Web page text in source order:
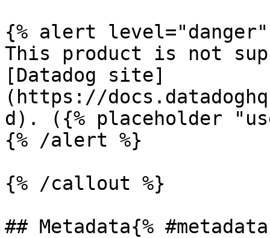
{% alert level="danger"
This product is not
[Datadog site]
(https://
d). ({% placeholder
{% /alert %}
{% /callout %}
## Metadata{%